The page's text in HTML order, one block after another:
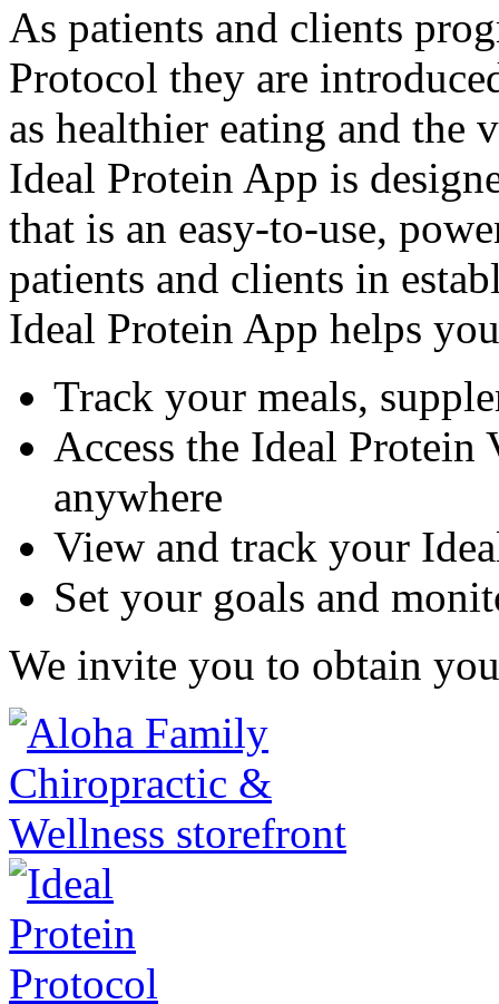
As patients and clients
Protocol they are
as healthier eating and the
Ideal Protein App is
that is an easy-to-use,
patients and clients in
Ideal Protein App helps
Track your meals,
Access the Ideal
anywhere
View and track your
Set your goals and
We invite you to obtain